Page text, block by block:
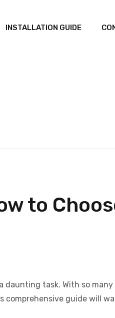
INSTALLATION GUIDE
to
task. With so
guide will